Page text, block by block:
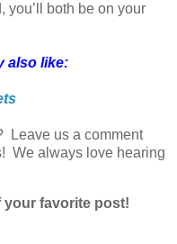
you’ll both be on your
also like:
Leave us a comment
We always love hearing
your favorite post!